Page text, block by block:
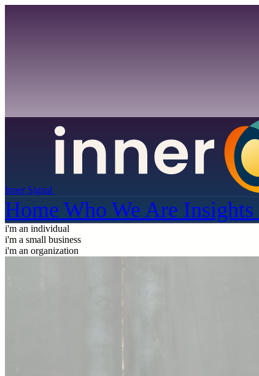
Inner Signal
Home Who We Are Insights
i'm an individual
i'm a small business
i'm an organization